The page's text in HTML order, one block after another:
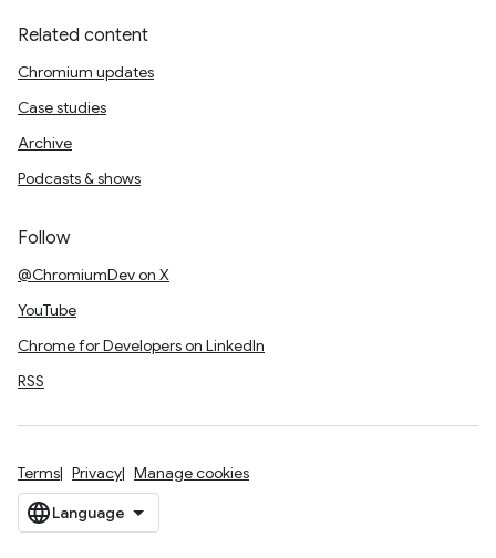
Related content
Chromium updates
Case studies
Archive
Podcasts & shows
Follow
@ChromiumDev on X
YouTube
Chrome for Developers on LinkedIn
RSS
Terms Privacy Manage cookies